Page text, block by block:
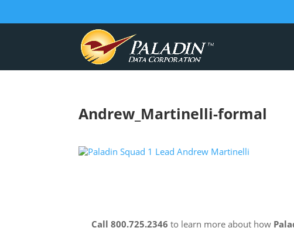
Andrew_Martinelli-formal
Call 800.725.2346 to learn more about how